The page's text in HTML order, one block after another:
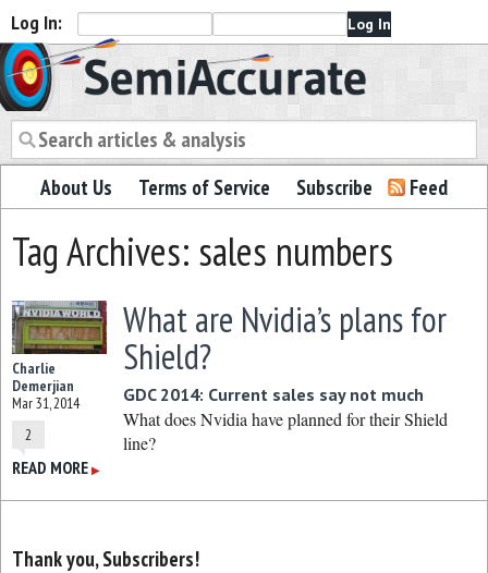
Log In:
Semiaccurate
About Us Terms of Service Subscribe Feed
Tag Archives: sales numbers
Charlie
Demerjian
Mar 31, 2014
2
What are Nvidia’s plans for
Shield?
GDC 2014: Current sales say not much
What does Nvidia have planned for their Shield
line?
READ MORE ▶
Thank you, Subscribers!